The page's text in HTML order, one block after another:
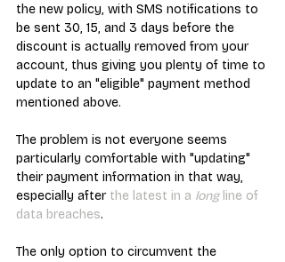
the new policy, with SMS notifications to
be sent 30, 15, and 3 days before the
discount is actually removed from your
account, thus giving you plenty of time to
update to an "eligible" payment method
mentioned above.
The problem is not everyone seems
particularly comfortable with "updating"
their payment information in that way,
especially after the latest in a long line of
data breaches.
The only option to circumvent the